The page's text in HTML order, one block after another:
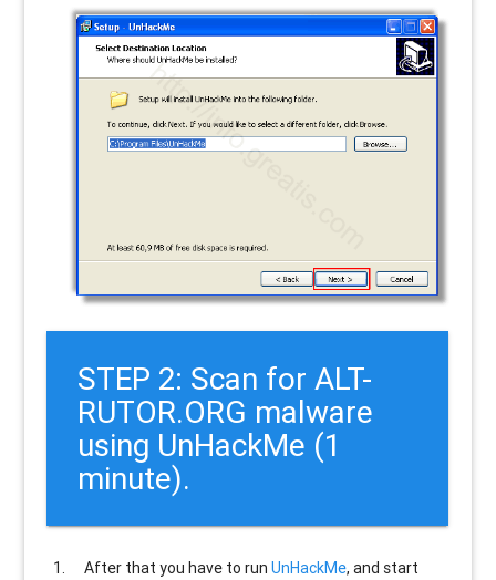
STEP 2: Scan for ALT-
RUTOR.ORG malware
using UnHackMe (1
minute).
After that you have to runUnHackMe, and start